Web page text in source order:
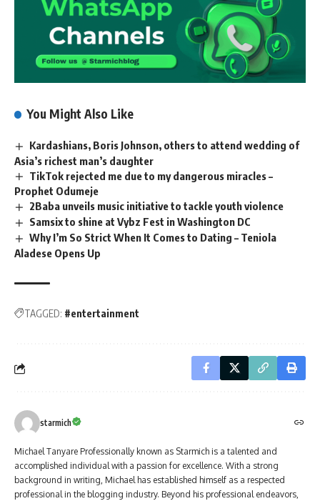
You Might Also Like
Kardashians, Boris Johnson, others to attend wedding of
Asia’s richest man’s daughter
TikTok rejected me due to my dangerous miracles –
Prophet Odumeje
2Baba unveils music initiative to tackle youth violence
Samsix to shine at Vybz Fest in Washington DC
Why I’m So Strict When It Comes to Dating – Teniola
Aladese Opens Up
TAGGED: #entertainment
starmich
Michael Tanyare Professionally known as Starmich is a talented and
accomplished individual with a passion for excellence. With a strong
background in writing, Michael has established himself as a respected
professional in the blogging industry. Beyond his professional endeavors,